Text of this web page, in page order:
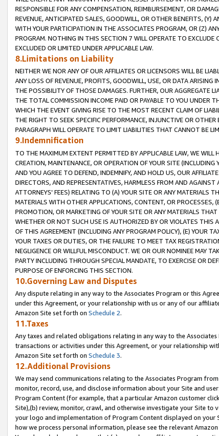
RESPONSIBLE FOR ANY COMPENSATION, REIMBURSEMENT, OR
REVENUE, ANTICIPATED SALES, GOODWILL, OR OTHER BENEFITS,
WITH YOUR PARTICIPATION IN THE ASSOCIATES PROGRAM, OR (Z)
PROGRAM. NOTHING IN THIS SECTION 7 WILL OPERATE TO
EXCLUDED OR LIMITED UNDER APPLICABLE LAW.
8.Limitations on Liability
NEITHER WE NOR ANY OF OUR AFFILIATES OR LICENSORS WILL BE
ANY LOSS OF REVENUE, PROFITS, GOODWILL, USE, OR DATA ARISING
THE POSSIBILITY OF THOSE DAMAGES. FURTHER, OUR AGGREGATE
THE TOTAL COMMISSION INCOME PAID OR PAYABLE TO YOU UNDER
WHICH THE EVENT GIVING RISE TO THE MOST RECENT CLAIM OF
THE RIGHT TO SEEK SPECIFIC PERFORMANCE, INJUNCTIVE OR
PARAGRAPH WILL OPERATE TO LIMIT LIABILITIES THAT CANNOT BE
9.Indemnification
TO THE MAXIMUM EXTENT PERMITTED BY APPLICABLE LAW, WE WILL
CREATION, MAINTENANCE, OR OPERATION OF YOUR SITE (INCLUDING
AND YOU AGREE TO DEFEND, INDEMNIFY, AND HOLD US, OUR
DIRECTORS, AND REPRESENTATIVES, HARMLESS FROM AND
ATTORNEYS' FEES) RELATING TO (A) YOUR SITE OR ANY MATERIALS
MATERIALS WITH OTHER APPLICATIONS, CONTENT, OR PROCESSES,
PROMOTION, OR MARKETING OF YOUR SITE OR ANY MATERIALS
WHETHER OR NOT SUCH USE IS AUTHORIZED BY OR VIOLATES THIS
OF THIS AGREEMENT (INCLUDING ANY PROGRAM POLICY), (E) YOUR
YOUR TAXES OR DUTIES, OR THE FAILURE TO MEET TAX
NEGLIGENCE OR WILLFUL MISCONDUCT. WE OR OUR NOMINEE MAY
PARTY INCLUDING THROUGH SPECIAL MANDATE, TO EXERCISE OR
PURPOSE OF ENFORCING THIS SECTION.
10.Governing Law and Disputes
Any dispute relating in any way to the Associates Program or this
under this Agreement, or your relationship with us or any of our
Amazon Site set forth on Schedule 2.
11.Taxes
Any taxes and related obligations relating in any way to the
transactions or activities under this Agreement, or your relationship
Amazon Site set forth on Schedule 3.
12.Additional Provisions
We may send communications relating to the Associates Program
monitor, record, use, and disclose information about your Site and
Program Content (for example, that a particular Amazon customer
Site),(b) review, monitor, crawl, and otherwise investigate your Site
your logo and implementation of Program Content displayed on
how we process personal information, please see the relevant